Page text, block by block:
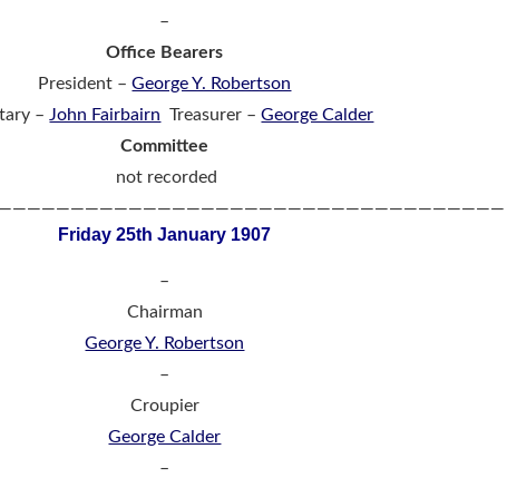
–
Office Bearers
President –George Y. Robertson
– John Fairbairn Treasurer –George Calder
Committee
not recorded
Friday 25th January 1907
–
Chairman
George Y. Robertson
–
Croupier
George Calder
–